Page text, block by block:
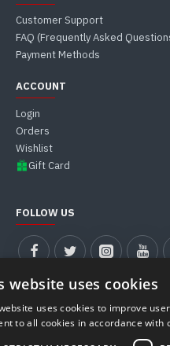
Customer Support
FAQ (Frequently Asked
Payment Methods
ACCOUNT
Login
Orders
Wishlist
Gift Card
FOLLOW US
MUST WEB S.R.L. | VAT Number
website uses cookies
uses cookies to improve
to all cookies in accordance with